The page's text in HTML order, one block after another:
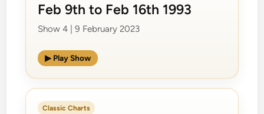
Feb 9th to Feb 16th 1993
Show 4 | 9 February 2023
▶ Play Show
Classic Charts